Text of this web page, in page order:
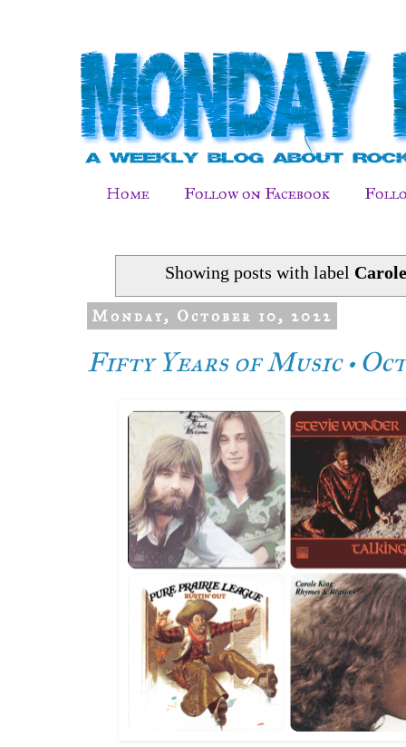
Home Follow on Facebook
Showing posts with label
Monday, October 10, 2022
Fifty Years of Music •